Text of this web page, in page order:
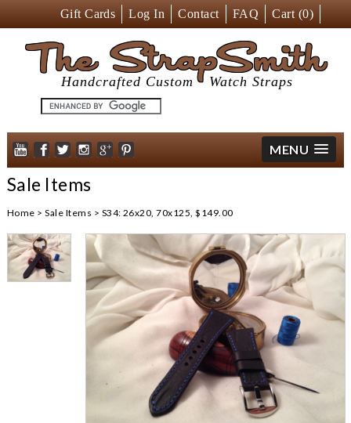
Gift Cards Log In Contact FAQ Cart (0)
The StrapSmith
Handcrafted Custom Watch Straps
MENU
Sale Items
Home >Sale Items > S34: 26x20, 70x125, $149.00